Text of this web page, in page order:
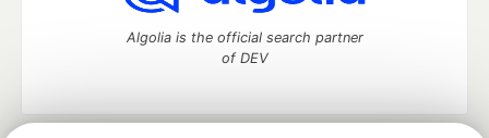
Algolia is the official search partner
of DEV